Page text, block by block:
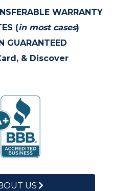
WARRANTY
(in most cases)
GUARANTEED
& Discover
US